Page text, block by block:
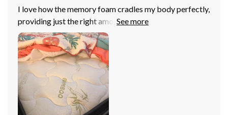
I love how the memory foam cradles my body perfectly,
providing just the right amount of support and comfort
without being too firm or too soft. It's an absolute
relief to finally get some good sleep after struggling
with uncomfortable mattresses in the past. What sets
this product apart is its ability to relieve all pressure
points – it feels like sleeping on clouds! Furthermore,
delivery was super quick and setting up was as simple
as could be